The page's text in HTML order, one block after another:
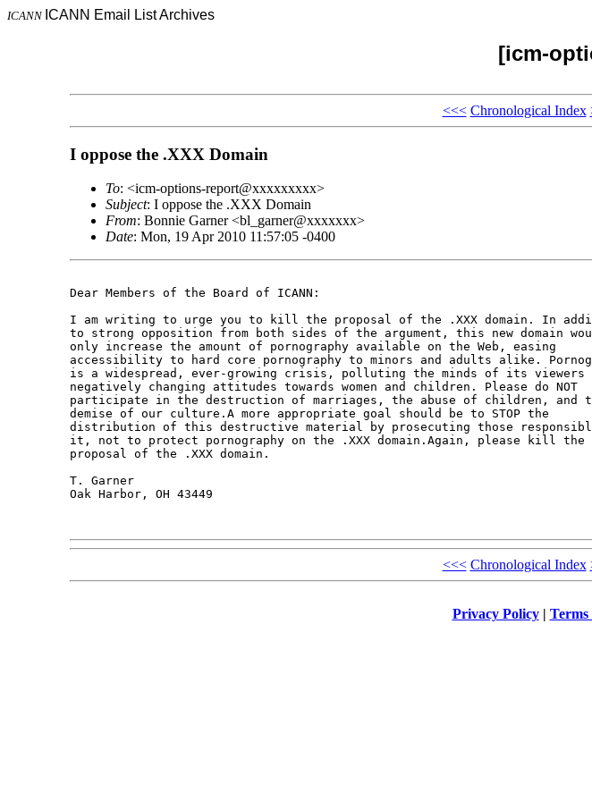
ICANN ICANN Email List Archives
[icm-
<<< Chronological Index
I oppose the .XXX Domain
To: <icm-options-report@xxxxxxxxx>
Subject: I oppose the .XXX Domain
From: Bonnie Garner <bl_garner@xxxxxxx>
Date: Mon, 19 Apr 2010 11:57:05 -0400
Dear Members of the Board of ICANN:
I am writing to urge you to kill the proposal of the .XXX domain. In
to strong opposition from both sides of the argument, this new domain
only increase the amount of pornography available on the Web, easing
accessibility to hard core pornography to minors and adults alike.
is a widespread, ever-growing crisis, polluting the minds of its viewers
negatively changing attitudes towards women and children. Please do NOT
participate in the destruction of marriages, the abuse of children, and
demise of our culture.A more appropriate goal should be to STOP the
distribution of this destructive material by prosecuting those
it, not to protect pornography on the .XXX domain.Again, please kill the
proposal of the .XXX domain.
T. Garner
Oak Harbor, OH 43449
<<< Chronological Index
Privacy Policy| Terms